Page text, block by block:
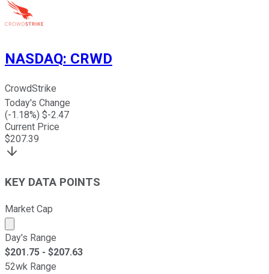
NASDAQ: CRWD
CrowdStrike
Today's Change
(-1.18%) $-2.47
Current Price
$207.39
KEY DATA POINTS
Market Cap
Market cap calculated using publicly traded shares
Day's Range
$201.75 - $207.63
52wk Range